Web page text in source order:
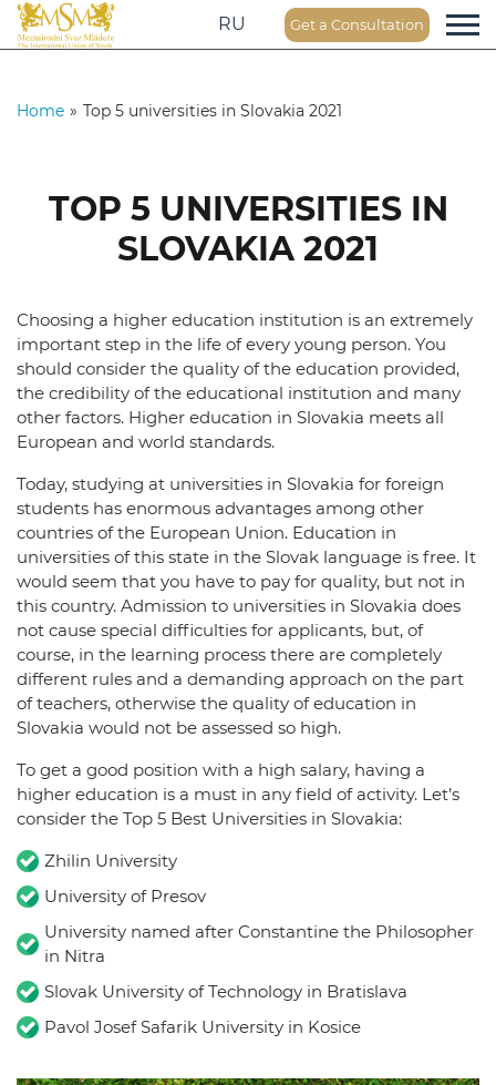
RU Get a Consultation
Home » Top 5 universities in Slovakia 2021
TOP 5 UNIVERSITIES IN
SLOVAKIA 2021
Choosing a higher education institution is an extremely
important step in the life of every young person. You
should consider the quality of the education provided,
the credibility of the educational institution and many
other factors. Higher education in Slovakia meets all
European and world standards.
Today, studying at universities in Slovakia for foreign
students has enormous advantages among other
countries of the European Union. Education in
universities of this state in the Slovak language is free. It
would seem that you have to pay for quality, but not in
this country. Admission to universities in Slovakia does
not cause special difficulties for applicants, but, of
course, in the learning process there are completely
different rules and a demanding approach on the part
of teachers, otherwise the quality of education in
Slovakia would not be assessed so high.
To get a good position with a high salary, having a
higher education is a must in any field of activity. Let’s
consider the Top 5 Best Universities in Slovakia:
Zhilin University
University of Presov
University named after Constantine the Philosopher
in Nitra
Slovak University of Technology in Bratislava
Pavol Josef Safarik University in Kosice